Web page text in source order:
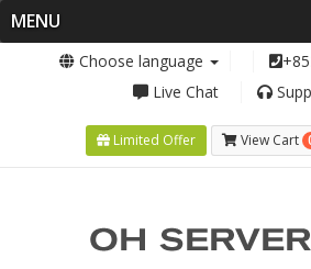
MENU
Choose language
Live Chat
Limited Offer View Cart